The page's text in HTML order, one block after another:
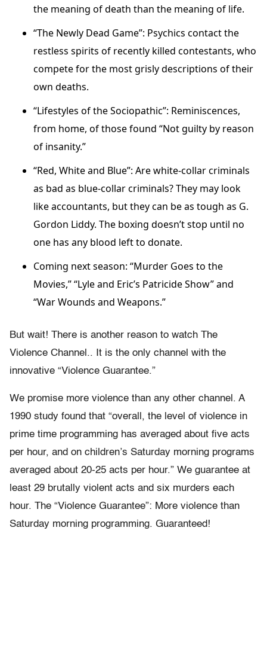
the meaning of death than the meaning of life.
“The Newly Dead Game”: Psychics contact the
restless spirits of recently killed contestants, who
compete for the most grisly descriptions of their
own deaths.
“Lifestyles of the Sociopathic”: Reminiscences,
from home, of those found “Not guilty by reason
of insanity.”
“Red, White and Blue”: Are white-collar criminals
as bad as blue-collar criminals? They may look
like accountants, but they can be as tough as G.
Gordon Liddy. The boxing doesn’t stop until no
one has any blood left to donate.
Coming next season: “Murder Goes to the
Movies,” “Lyle and Eric’s Patricide Show” and
“War Wounds and Weapons.”
But wait! There is another reason to watch The
Violence Channel.. It is the only channel with the
innovative “Violence Guarantee.”
We promise more violence than any other channel. A
1990 study found that “overall, the level of violence in
prime time programming has averaged about five acts
per hour, and on children’s Saturday morning programs
averaged about 20-25 acts per hour.” We guarantee at
least 29 brutally violent acts and six murders each
hour. The “Violence Guarantee”: More violence than
Saturday morning programming. Guaranteed!